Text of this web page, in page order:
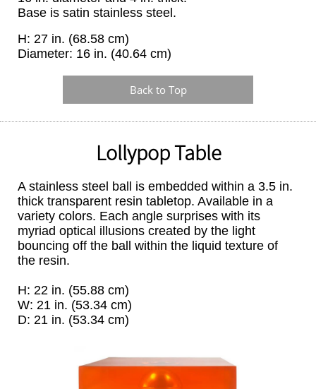
Base is satin stainless steel.
H: 27 in. (68.58 cm)
Diameter: 16 in. (40.64 cm)
Back to Top
Lollypop Table
A stainless steel ball is embedded within a 3.5 in.
thick transparent resin tabletop. Available in a
variety colors. Each angle surprises with its
myriad optical illusions created by the light
bouncing off the ball within the liquid texture of
the resin.
H: 22 in. (55.88 cm)
W: 21 in. (53.34 cm)
D: 21 in. (53.34 cm)